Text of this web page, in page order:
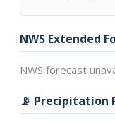
NWS Extended
NWS forecast
📡 Precipitation